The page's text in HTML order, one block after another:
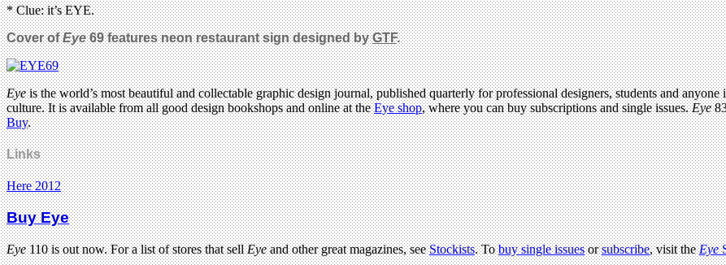
* Clue: it’s EYE.
Cover ofEye69 features neon restaurant sign designed byGTF.
Eyeis the world’s most beautiful and collectable graphic design journal, published quarterly for professional designers, students and
culture. It is available from all good design bookshops and online at theEye shop, where you can buy subscriptions and single issues.Eye
Buy.
Links
Here 2012
Buy Eye
Eye110 is out now. For a list of stores that sellEyeand other great magazines, seeStockists. Tobuy single issuesorsubscribe, visit theEye